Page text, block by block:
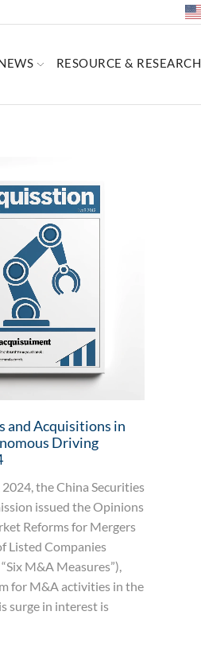
RESOURCE & RESEARCH
and Acquisitions in
Driving
the China Securities
issued the Opinions
Reforms for Mergers
Listed Companies
M&A Measures”),
for M&A activities in the
surge in interest is